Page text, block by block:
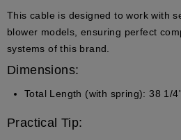
This cable is designed to work with
blower models, ensuring perfect
systems of this brand.
Dimensions:
Total Length (with spring): 38 1/
Practical Tip: